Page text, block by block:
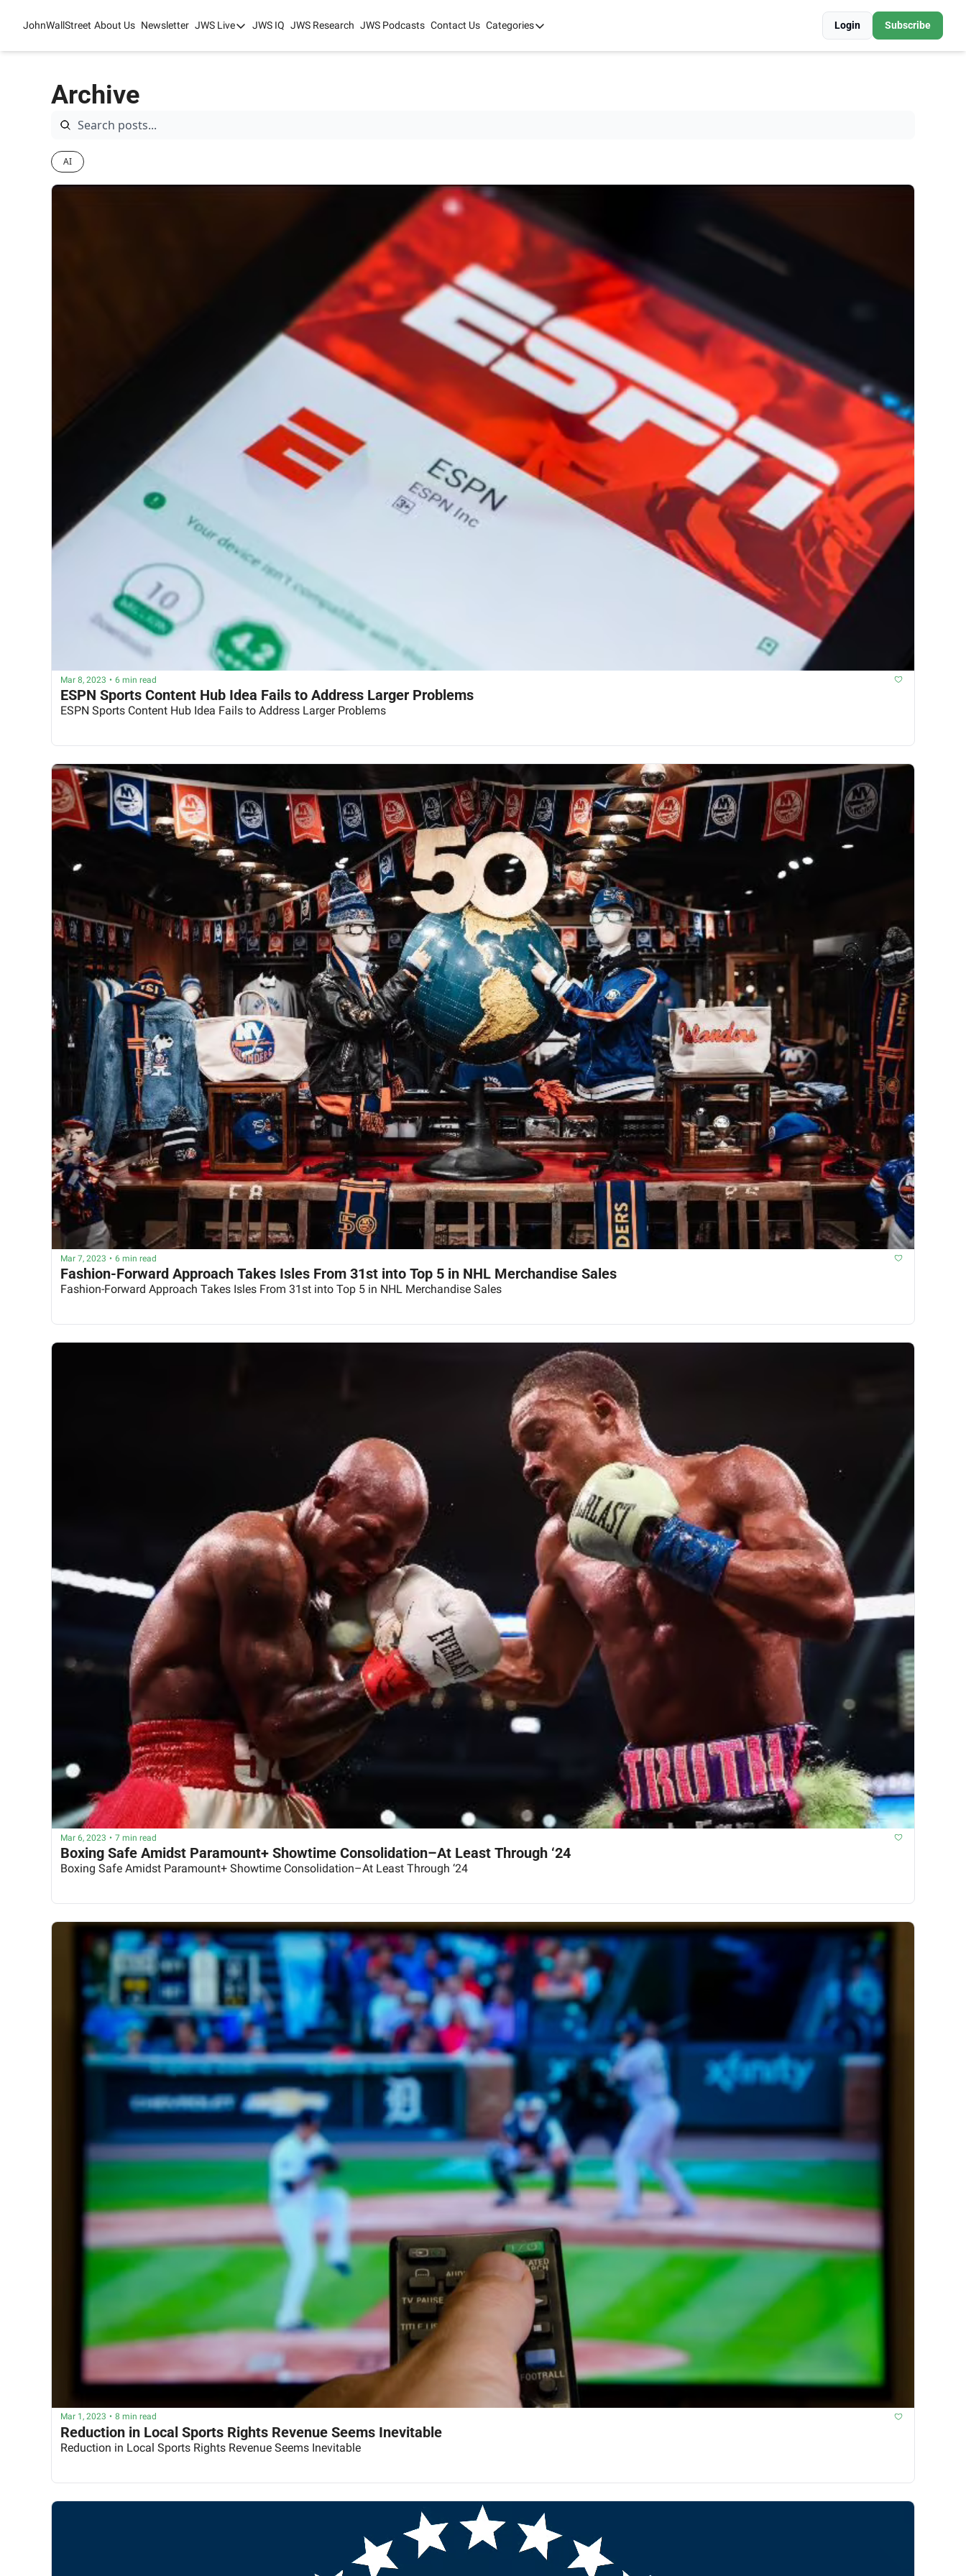
JohnWallStreet About Us Newsletter JWS Live
JWS Live
JWS IQ JWS Research JWS Podcasts Contact Us Categories
Categories
Login Subscribe
Archive
AI
Mar 8, 2023 • 6 min read
ESPN Sports Content Hub Idea Fails to Address Larger Problems
ESPN Sports Content Hub Idea Fails to Address Larger Problems
Mar 7, 2023 • 6 min read
Fashion-Forward Approach Takes Isles From 31st into Top 5 in NHL Merchandise Sales
Fashion-Forward Approach Takes Isles From 31st into Top 5 in NHL Merchandise Sales
Mar 6, 2023 • 7 min read
Boxing Safe Amidst Paramount+ Showtime Consolidation–At Least Through ‘24
Boxing Safe Amidst Paramount+ Showtime Consolidation–At Least Through ‘24
Mar 1, 2023 • 8 min read
Reduction in Local Sports Rights Revenue Seems Inevitable
Reduction in Local Sports Rights Revenue Seems Inevitable